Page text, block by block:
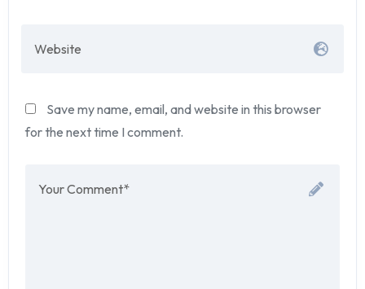
Save my name, email, and website in this browser
for the next time I comment.